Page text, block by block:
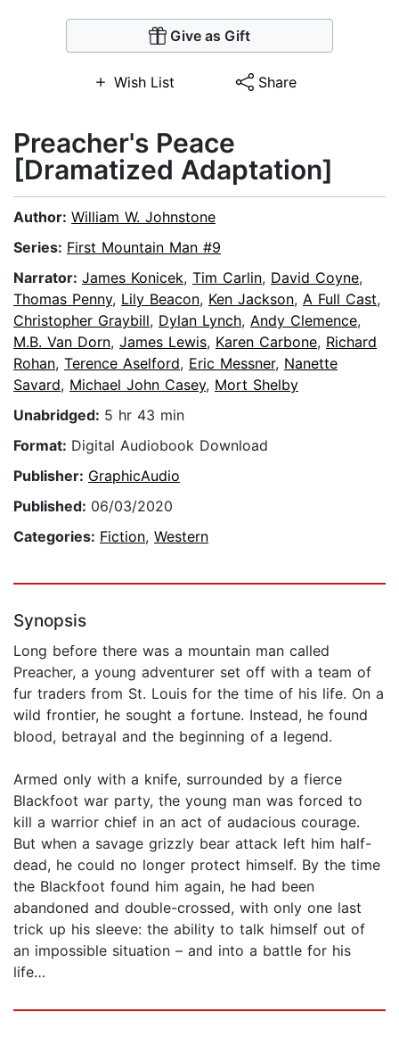
Give as Gift
Wish List Share
Preacher's Peace
[Dramatized Adaptation]
Author: William W. Johnstone
Series: First Mountain Man #9
Narrator: James Konicek, Tim Carlin, David Coyne,
Thomas Penny, Lily Beacon, Ken Jackson, A Full Cast,
Christopher Graybill, Dylan Lynch, Andy Clemence,
M.B. Van Dorn, James Lewis, Karen Carbone, Richard
Rohan, Terence Aselford, Eric Messner, Nanette
Savard, Michael John Casey, Mort Shelby
Unabridged: 5 hr 43 min
Format: Digital Audiobook Download
Publisher: GraphicAudio
Published: 06/03/2020
Categories: Fiction, Western
Synopsis
Long before there was a mountain man called
Preacher, a young adventurer set off with a team of
fur traders from St. Louis for the time of his life. On a
wild frontier, he sought a fortune. Instead, he found
blood, betrayal and the beginning of a legend.
Armed only with a knife, surrounded by a fierce
Blackfoot war party, the young man was forced to
kill a warrior chief in an act of audacious courage.
But when a savage grizzly bear attack left him half-
dead, he could no longer protect himself. By the time
the Blackfoot found him again, he had been
abandoned and double-crossed, with only one last
trick up his sleeve: the ability to talk himself out of
an impossible situation – and into a battle for his
life…